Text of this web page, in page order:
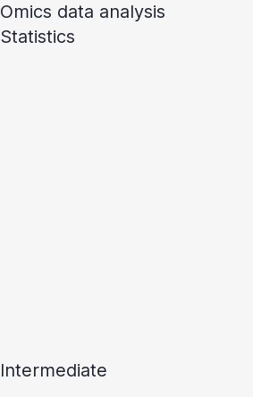
Omics data analysis
Statistics
Intermediate